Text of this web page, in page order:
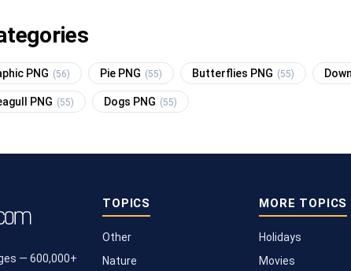
PNG (56) Pie PNG (55) Butterflies PNG (55)
PNG (55) Dogs PNG (55)
— 600,000+
TOPICS
Other
Nature
MORE TOPICS
Holidays
Movies